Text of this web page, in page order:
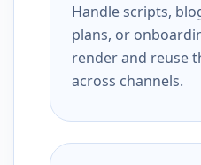
Handle scripts,
plans, or
render and reuse
across channels.